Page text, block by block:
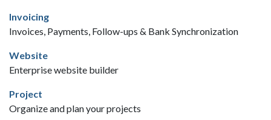
Invoicing
Invoices, Payments, Follow-ups & Bank Synchronization
Website
Enterprise website builder
Project
Organize and plan your projects